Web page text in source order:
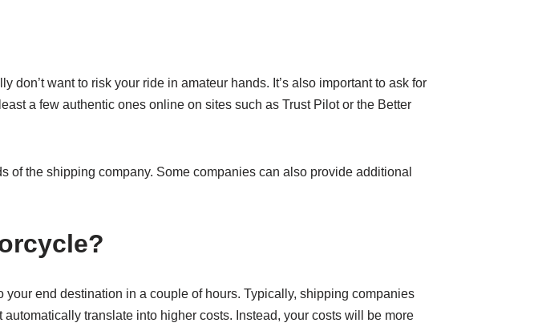
want to risk your ride in amateur hands. It’s also important to ask for
a few authentic ones online on sites such as Trust Pilot or the Better
of the shipping company. Some companies can also provide additional
end destination in a couple of hours. Typically, shipping companies
translate into higher costs. Instead, your costs will be more